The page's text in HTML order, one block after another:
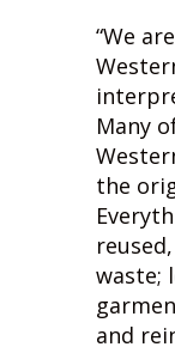
“We
Many
the
waste;
and